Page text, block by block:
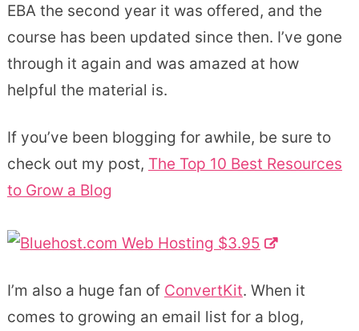
EBA the second year it was offered, and the
course has been updated since then. I’ve gone
through it again and was amazed at how
helpful the material is.
If you’ve been blogging for awhile, be sure to
check out my post, The Top 10 Best Resources
to Grow a Blog
I’m also a huge fan of ConvertKit. When it
comes to growing an email list for a blog,